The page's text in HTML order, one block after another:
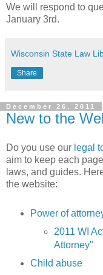
We will respond to
January 3rd.
Wisconsin State Law
Share
December 26, 2011
New to the
Do you use our legal
aim to keep each
laws, and guides.
the website:
Power of
2011 WI
Attorney"
Child abuse